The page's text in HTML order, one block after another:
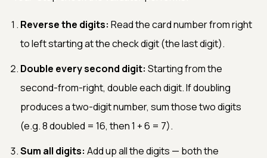
Reverse the digits: Read the card number from right
to left starting at the check digit (the last digit).
Double every second digit: Starting from the
second-from-right, double each digit. If doubling
produces a two-digit number, sum those two digits
(e.g. 8 doubled = 16, then 1 + 6 = 7).
Sum all digits: Add up all the digits — both the